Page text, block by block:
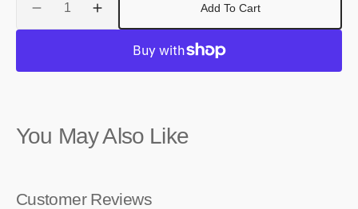
Decrease
quantity
2.5
L
Increase
quantity
2.5
L
Add To Cart
You May Also Like
Customer Reviews